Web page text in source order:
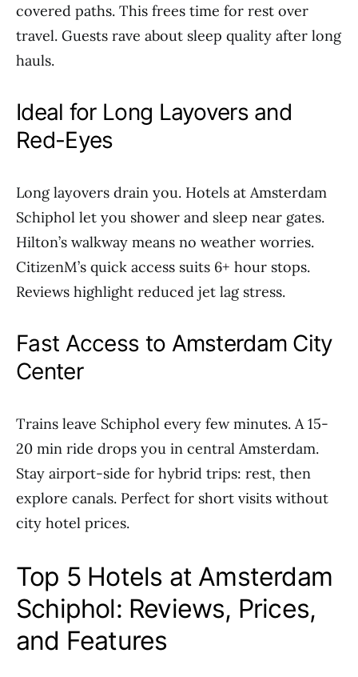
covered paths. This frees time for rest over
travel. Guests rave about sleep quality after long
hauls.
Ideal for Long Layovers and
Red-Eyes
Long layovers drain you. Hotels at Amsterdam
Schiphol let you shower and sleep near gates.
Hilton’s walkway means no weather worries.
CitizenM’s quick access suits 6+ hour stops.
Reviews highlight reduced jet lag stress.
Fast Access to Amsterdam City
Center
Trains leave Schiphol every few minutes. A 15-
20 min ride drops you in central Amsterdam.
Stay airport-side for hybrid trips: rest, then
explore canals. Perfect for short visits without
city hotel prices.
Top 5 Hotels at Amsterdam
Schiphol: Reviews, Prices,
and Features